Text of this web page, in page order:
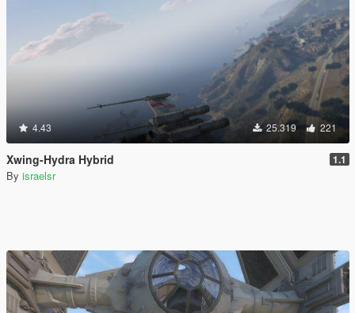
4.43 25.319 221
Xwing-Hydra Hybrid 1.1
By israelsr